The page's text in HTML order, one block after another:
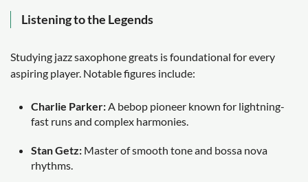
Listening to the Legends
Studying jazz saxophone greats is foundational for every
aspiring player. Notable figures include:
Charlie Parker: A bebop pioneer known for lightning-
fast runs and complex harmonies.
Stan Getz: Master of smooth tone and bossa nova
rhythms.